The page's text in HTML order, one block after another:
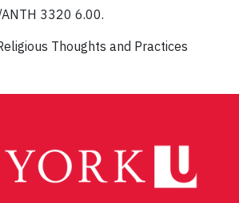
3320 6.00.
Thoughts and Practices